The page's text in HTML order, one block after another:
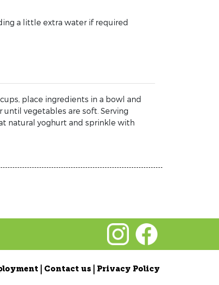
a little extra water if required
place ingredients in a bowl and
until vegetables are soft. Serving
natural yoghurt and sprinkle with
Contact us Privacy Policy